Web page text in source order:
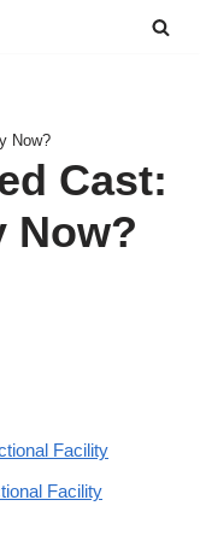
Now?
Cast:
Now?
Facility
Facility